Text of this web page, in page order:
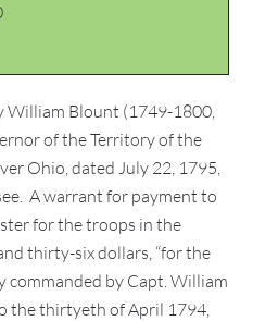
William Blount (1749-1800,
of the Territory of the
Ohio, dated July 22, 1795,
A warrant for payment to
for the troops in the
thirty-six dollars, “for the
commanded by Capt. William
the thirtyeth of April 1794,